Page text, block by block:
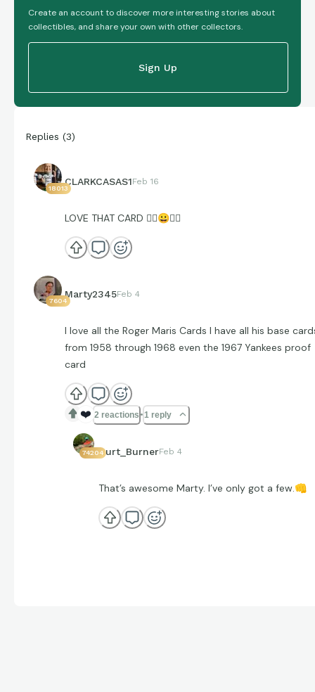
Create an account to discover more interesting stories about
collectibles, and share your own with other collectors.
Sign Up
Replies (3)
18013
CLARKCASAS1Feb 16
LOVE THAT CARD 👌🏼😀👌🏼
7604
Marty2345Feb 4
I love all the Roger Maris Cards I have all his base
from 1958 through 1968 even the 1967 Yankees proof
card
❤️ 2 reactions 1 reply
74204Curt_BurnerFeb 4
That’s awesome Marty. I’ve only got a few.👊